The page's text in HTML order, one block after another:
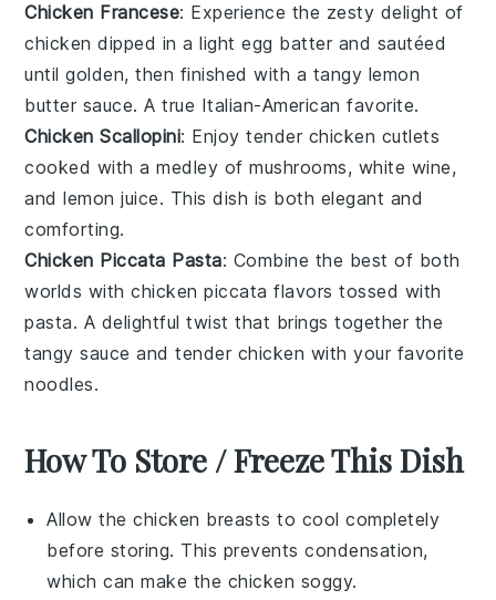
Chicken Francese: Experience the zesty delight of
chicken dipped in a lightegg batter and sautéed
until golden, then finished with a tangy lemon
butter sauce. A true Italian-American favorite.
Chicken Scallopini: Enjoy tender chicken cutlets
cooked with a medley ofmushrooms, white wine,
andlemon juice. This dish is both elegant and
comforting.
Chicken Piccata Pasta: Combine the best of both
worlds withchicken piccata flavors tossed with
pasta. A delightful twist that brings together the
tangy sauce and tender chicken with your favorite
noodles.
How To Store / Freeze This Dish
Allow thechicken breasts to cool completely
before storing. This prevents condensation,
which can make the chicken soggy.